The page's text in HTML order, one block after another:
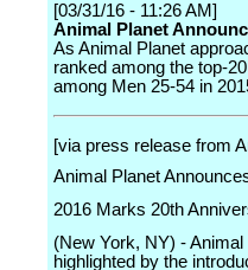
[03/31/16 - 11:26 AM]
Animal Planet
As Animal Planet
ranked among the top-
among Men 25-54 in
[via press release from
Animal Planet
2016 Marks 20th
(New York, NY) -
highlighted by the